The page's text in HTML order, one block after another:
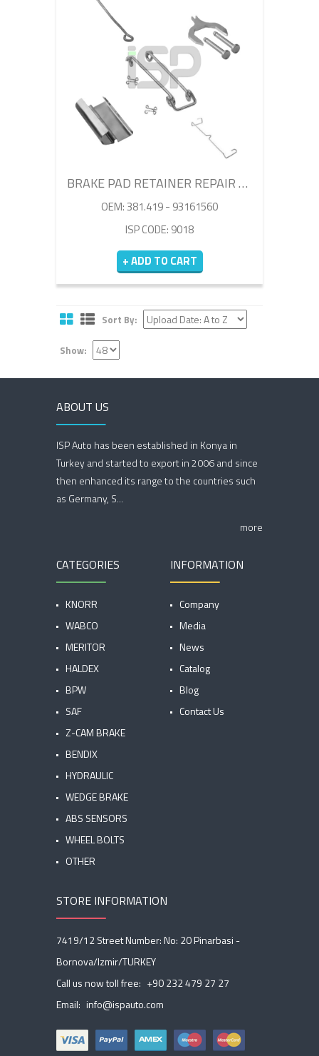
BRAKE PAD RETAINER REPAIR KIT
OEM: 381.419 - 93161560
ISP CODE: 9018
+ ADD TO CART
Sort By:
Show:
ABOUT US
ISP Auto has been established in Konya in
Turkey and started to export in 2006 and since
then enhanced its range to the countries such
as Germany, S...
more
CATEGORIES
KNORR
WABCO
MERITOR
HALDEX
BPW
SAF
Z-CAM BRAKE
BENDIX
HYDRAULIC
WEDGE BRAKE
ABS SENSORS
WHEEL BOLTS
OTHER
INFORMATION
Company
Media
News
Catalog
Blog
Contact Us
STORE INFORMATION
7419/12 Street Number: No: 20 Pinarbasi -
Bornova/Izmir/TURKEY
Call us now toll free: +90 232 479 27 27
Email: info@ispauto.com